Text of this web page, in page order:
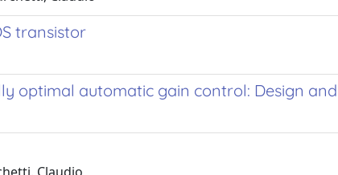
transistor
optimal automatic gain control: Design